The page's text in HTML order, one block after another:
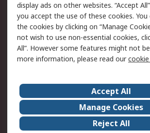
Cookie Policy
Email
Privacy Policy -
Updated
Terms and Conditions
of Sale
About Us
Careers
Corporate Group
Events
ESG
Our
display ads on other websites. “Accept
you accept the use of these cookies. You
the cookies by clicking on “Manage
not wish to use non-essential cookies,
All”. However some features might not
more information, please read our
Accept All
Manage Cookies
Reject All